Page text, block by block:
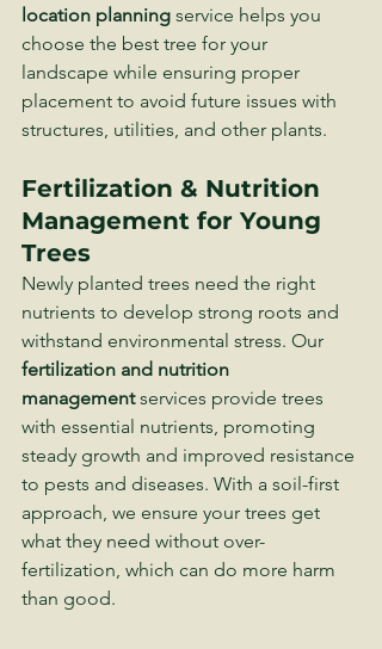
location planning service helps you
choose the best tree for your
landscape while ensuring proper
placement to avoid future issues with
structures, utilities, and other plants.
Fertilization & Nutrition
Management for Young
Trees
Newly planted trees need the right
nutrients to develop strong roots and
withstand environmental stress. Our
fertilization and nutrition
management services provide trees
with essential nutrients, promoting
steady growth and improved resistance
to pests and diseases. With a soil-first
approach, we ensure your trees get
what they need without over-
fertilization, which can do more harm
than good.